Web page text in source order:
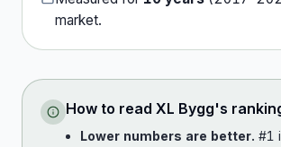
market.
How to read XL Bygg's
Lower numbers are better. #1